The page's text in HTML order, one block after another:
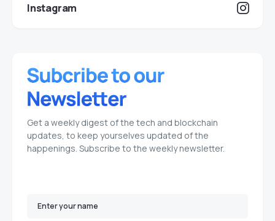
Instagram
Get a weekly digest of the tech and blockchain
updates, to keep yourselves updated of the
happenings. Subscribe to the weekly newsletter.